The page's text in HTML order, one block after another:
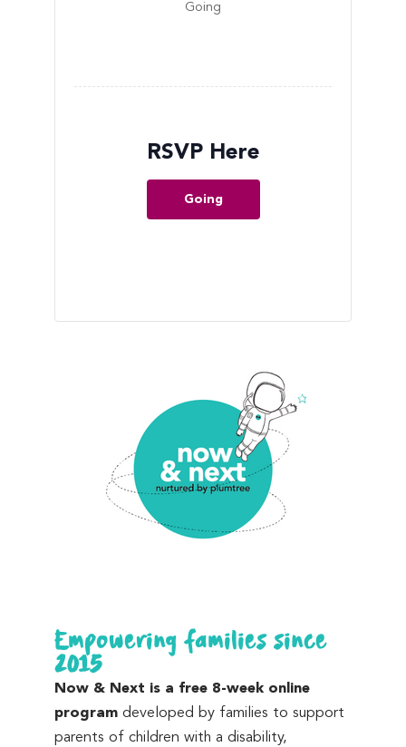
Going
RSVP Here
Going
Empowering families since
2015
Now & Next is a free 8-week online
program developed by families to support
parents of children with a disability,